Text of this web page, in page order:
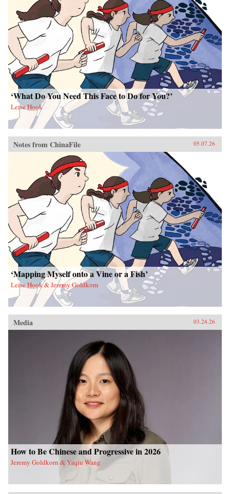
‘What Do You Need This Face to Do for You?’
Leise Hook
Notes from ChinaFile 05.07.26
‘Mapping Myself onto a Vine or a Fish’
Leise Hook & Jeremy Goldkorn
Media 03.24.26
How to Be Chinese and Progressive in 2026
Jeremy Goldkorn & Yaqiu Wang